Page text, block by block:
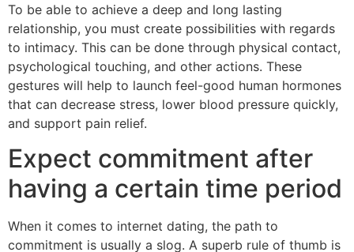
To be able to achieve a deep and long lasting
relationship, you must create possibilities with regards
to intimacy. This can be done through physical contact,
psychological touching, and other actions. These
gestures will help to launch feel-good human hormones
that can decrease stress, lower blood pressure quickly,
and support pain relief.
Expect commitment after
having a certain time period
When it comes to internet dating, the path to
commitment is usually a slog. A superb rule of thumb is